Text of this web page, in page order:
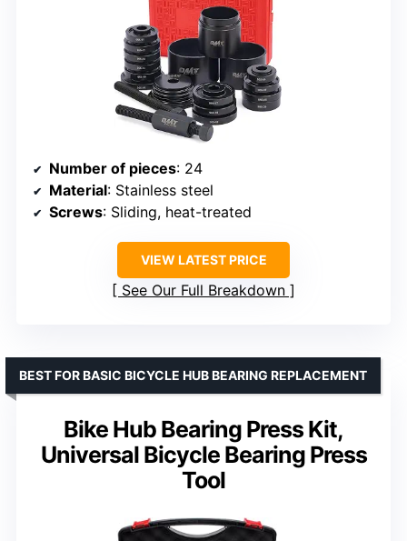
Number of pieces: 24
Material: Stainless steel
Screws: Sliding, heat-treated
VIEW LATEST PRICE
See Our Full Breakdown
Bike Hub Bearing Press Kit,
Universal Bicycle Bearing Press
Tool
BEST FOR BASIC BICYCLE HUB BEARING REPLACEMENT